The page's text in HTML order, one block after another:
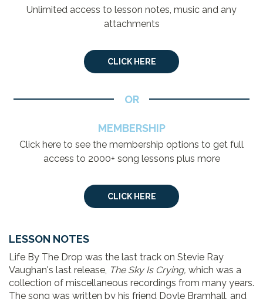
Unlimited access to lesson notes, music and any
attachments
CLICK HERE
OR
MEMBERSHIP
Click here to see the membership options to get full
access to 2000+ song lessons plus more
CLICK HERE
LESSON NOTES
Life By The Drop was the last track on Stevie Ray
Vaughan's last release, The Sky Is Crying, which was a
collection of miscellaneous recordings from many years.
The song was written by his friend Doyle Bramhall, and